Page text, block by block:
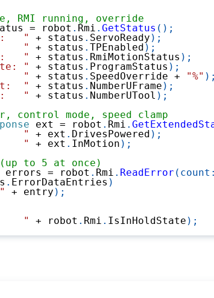
RMI running, override
= robot . Rmi . GetStatus ( ) ;
" + status . ServoReady ) ;
" + status . TPEnabled ) ;
" + status . RmiMotionStatus ) ;
" + status . ProgramStatus ) ;
" + status . SpeedOverride + "%" ) ;
" + status . NumberUFrame ) ;
" + status . NumberUTool ) ;
control mode, speed clamp
ext = robot . Rmi .
" + ext . DrivesPowered ) ;
" + ext . InMotion ) ;
to 5 at once)
errors = robot . Rmi . ReadError ( count :
. ErrorDataEntries )
+ entry ) ;
" + robot . Rmi . IsInHoldState ) ;